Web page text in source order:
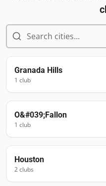
Granada Hills
1 club
O&#039;Fallon
1 club
Houston
2clubs